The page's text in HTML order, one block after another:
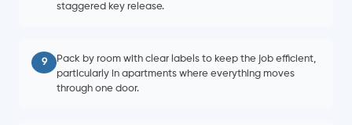
staggered key release.
9
Pack by room with clear labels to keep the job efficient,
particularly in apartments where everything moves
through one door.